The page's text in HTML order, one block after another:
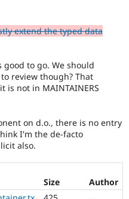
Drupal for
Drupal for
Modules
Themes
Drupal
News &
Forum
Slack
Sustaining
extend the typed data
to go. We should
review though? That
is not in MAINTAINERS
on d.o., there is no entry
I'm the de-facto
also.
Size
Author